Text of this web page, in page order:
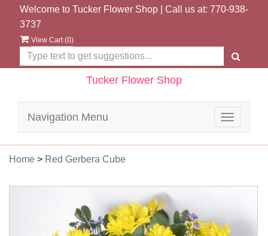
Welcome to Tucker Flower Shop | Call us at: 770-938-
3737
View Cart (0)
Tucker Flower Shop
Toggle
Navigation Menu
Home > Red Gerbera Cube